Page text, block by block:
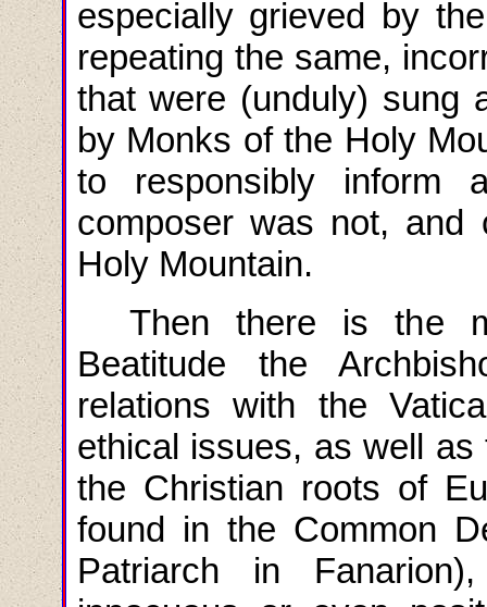
especially grieved by
repeating the same,
that were (unduly) sung
by Monks of the Holy
to responsibly inform
composer was not,
Holy Mountain.
Then there is the
Beatitude the
relations with the
ethical issues, as well
the Christian roots of
found in the Common
Patriarch in